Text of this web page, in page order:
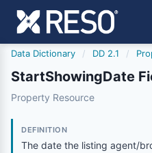
Data Dictionary / DD 2.1 /
StartShowingDate
startshowingdate
Property Resource
DEFINITION
The date the listing agent/